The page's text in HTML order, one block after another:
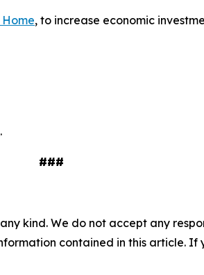
, to increase economic
.
###
kind. We do not accept any
contained in this article.